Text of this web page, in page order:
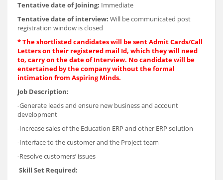
Tentative date of Joining: Immediate
Tentative date of interview: Will be communicated post
registration window is closed
* The shortlisted candidates will be sent Admit Cards/Call
Letters on their registered mail Id, which they will need
to, carry on the date of Interview. No candidate will be
entertained by the company without the formal
intimation from Aspiring Minds.
Job Description:
-Generate leads and ensure new business and account
development
-Increase sales of the Education ERP and other ERP solution
-Interface to the customer and the Project team
-Resolve customers’ issues
Skill Set Required: